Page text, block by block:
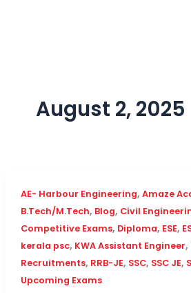
August 2, 2025
AE- Harbour Engineering, Amaze
B.Tech/M.Tech, Blog, Civil
Competitive Exams, Diploma, ESE,
kerala psc, KWA Assistant Engineer,
Recruitments, RRB-JE, SSC, SSC JE,
Upcoming Exams